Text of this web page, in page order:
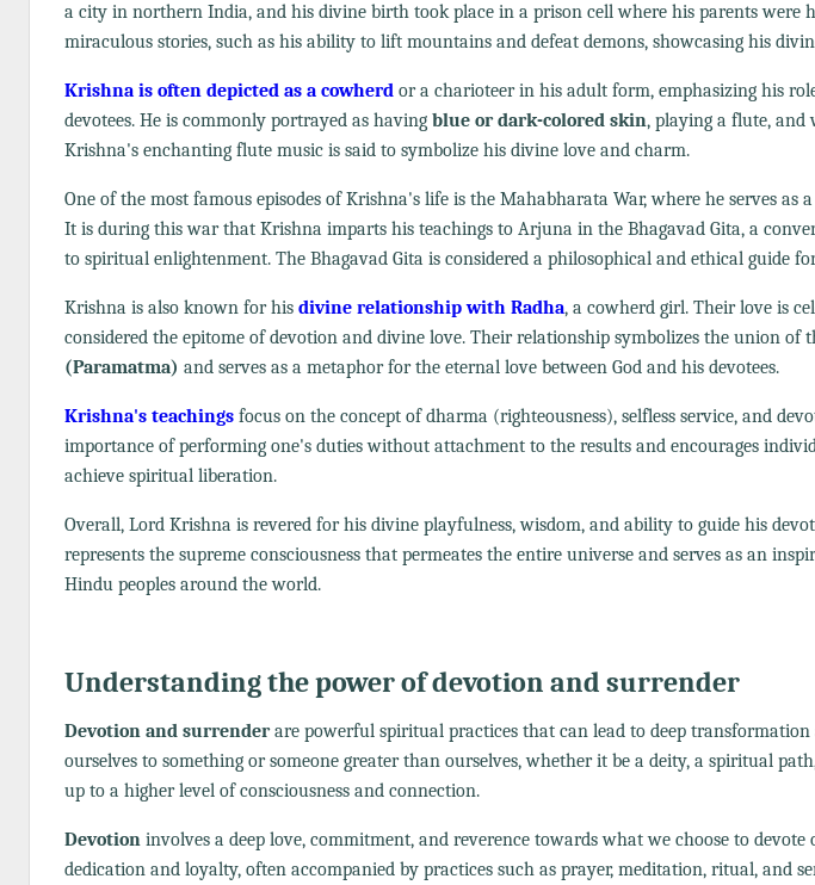
a city in northern India, and his divine birth took place in a prison cell where his parents were
miraculous stories, such as his ability to lift mountains and defeat demons, showcasing his
Krishna is often depicted as a cowherd or a charioteer in his adult form, emphasizing his
devotees. He is commonly portrayed as having blue or dark-colored skin, playing a flute, and
Krishna's enchanting flute music is said to symbolize his divine love and charm.
One of the most famous episodes of Krishna's life is the Mahabharata War, where he serves
It is during this war that Krishna imparts his teachings to Arjuna in the Bhagavad Gita, a
to spiritual enlightenment. The Bhagavad Gita is considered a philosophical and ethical guide
Krishna is also known for his divine relationship with Radha, a cowherd girl. Their love is
considered the epitome of devotion and divine love. Their relationship symbolizes the union of
(Paramatma) and serves as a metaphor for the eternal love between God and his devotees.
Krishna's teachings focus on the concept of dharma (righteousness), selfless service, and
importance of performing one's duties without attachment to the results and encourages
achieve spiritual liberation.
Overall, Lord Krishna is revered for his divine playfulness, wisdom, and ability to guide his
represents the supreme consciousness that permeates the entire universe and serves as an
Hindu peoples around the world.
Understanding the power of devotion and surrender
Devotion and surrenderare powerful spiritual practices that can lead to deep transformation
ourselves to something or someone greater than ourselves, whether it be a deity, a spiritual
up to a higher level of consciousness and connection.
Devotion involves a deep love, commitment, and reverence towards what we choose to
dedication and loyalty, often accompanied by practices such as prayer, meditation, ritual, and